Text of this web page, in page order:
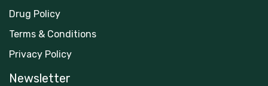
Drug Policy
Terms & Conditions
Privacy Policy
Newsletter